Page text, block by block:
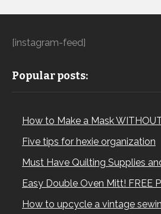
[instagram-feed]
Popular posts:
How to Make a Mask
Five tips for hexie organization
Must Have Quilting Supplies
Easy Double Oven Mitt! FREE
How to upcycle a vintage